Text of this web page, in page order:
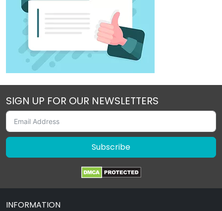
SIGN UP FOR OUR NEWSLETTERS
Subscribe
INFORMATION